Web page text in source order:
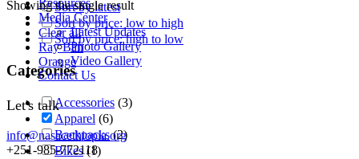
Resources
Media Center
Latest Updates
Photo Gallery
Video Gallery
Contact Us
Let's talk
info@nasacethiopia.org
+251-985-772118
Showing the single result
Clear all
Ray Ban
Orange
Sort by latest
Sort by price: low to high
Sort by price: high to low
Categories
Accessories (3)
Apparel (6)
Backpacks (2)
Bikes (1)